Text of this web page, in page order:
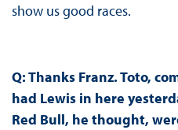
show us good races.
Q: Thanks Franz. Toto,
had Lewis in here
Red Bull, he thought,